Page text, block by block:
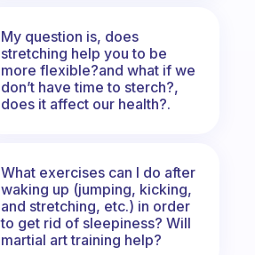
My question is, does
stretching help you to be
more flexible?and what if we
don’t have time to sterch?,
does it affect our health?.
What exercises can I do after
waking up (jumping, kicking,
and stretching, etc.) in order
to get rid of sleepiness? Will
martial art training help?